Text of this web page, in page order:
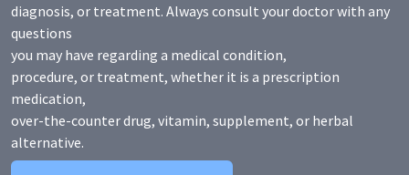
diagnosis, or treatment. Always consult your doctor with any
questions
you may have regarding a medical condition,
procedure, or treatment, whether it is a prescription
medication,
over-the-counter drug, vitamin, supplement, or herbal
alternative.